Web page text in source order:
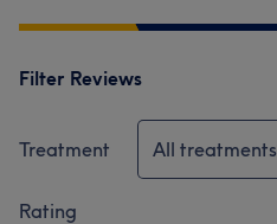
Filter Reviews
Treatment All treatments
Rating